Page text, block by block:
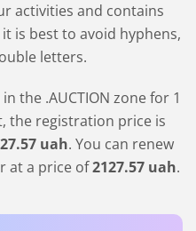
activities and contains
is best to avoid hyphens,
letters.
in the .AUCTION zone for 1
the registration price is
.57 uah. You can renew
at a price of2127.57 uah.